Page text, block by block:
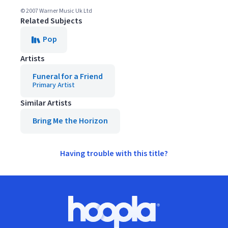
© 2007 Warner Music Uk Ltd
Related Subjects
Pop
Artists
Funeral for a Friend
Primary Artist
Similar Artists
Bring Me the Horizon
Having trouble with this title?
Hoopla logo, Go to homepage